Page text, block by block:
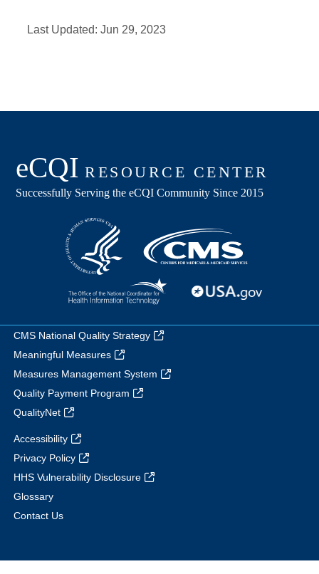
Last Updated:Jun 29, 2023
CMS National Quality Strategy
Meaningful Measures
Measures Management System
Quality Payment Program
QualityNet
Accessibility
Privacy Policy
HHS Vulnerability Disclosure
Glossary
Contact Us